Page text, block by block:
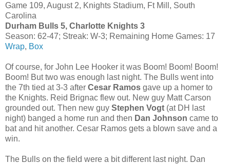
Game 109, August 2, Knights Stadium, Ft Mill, South
Carolina
Durham Bulls 5, Charlotte Knights 3
Season: 62-47; Streak: W-3; Remaining Home Games: 17
Wrap, Box
Of course, for John Lee Hooker it was Boom! Boom! Boom!
Boom! But two was enough last night. The Bulls went into
the 7th tied at 3-3 after Cesar Ramos gave up a homer to
the Knights. Reid Brignac flew out. New guy Matt Carson
grounded out. Then new guy Stephen Vogt (at DH last
night) banged a home run and then Dan Johnson came to
bat and hit another. Cesar Ramos gets a blown save and a
win.
The Bulls on the field were a bit different last night. Dan